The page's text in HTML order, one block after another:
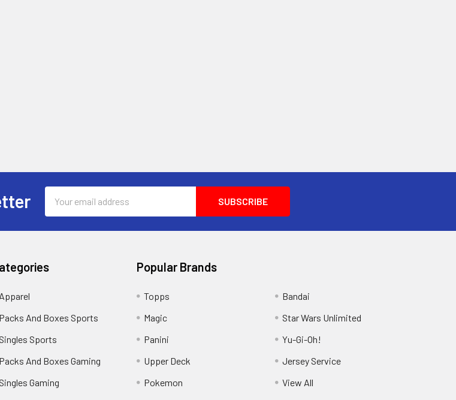
Address
Apparel
Packs And Boxes Sports
Singles Sports
Packs And Boxes Gaming
Singles Gaming
Popular Brands
Topps
Magic
Panini
Upper Deck
Pokemon
Bandai
Star Wars Unlimited
Yu-Gi-Oh!
Jersey Service
View All